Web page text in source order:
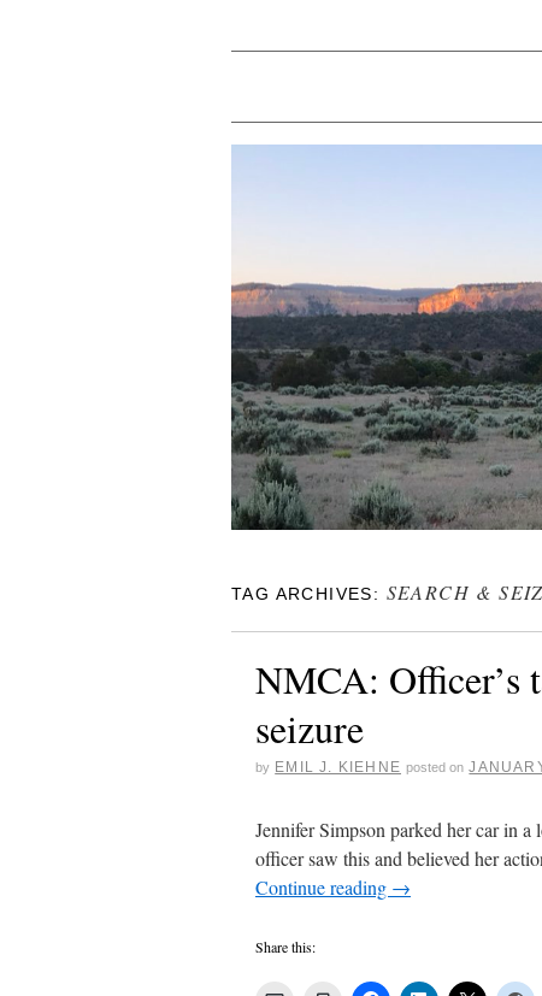
TAG ARCHIVES: SEARCH &
NMCA: Officer’s
seizure
by EMIL J. KIEHNE posted on
Jennifer Simpson parked her car in
officer saw this and believed her
Continue reading →
Share this: